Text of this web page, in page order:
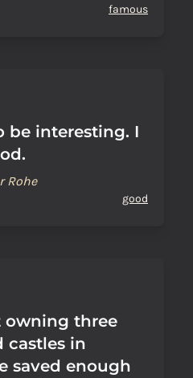
famous
be interesting. I
Rohe
good
owning three
castles in
saved enough